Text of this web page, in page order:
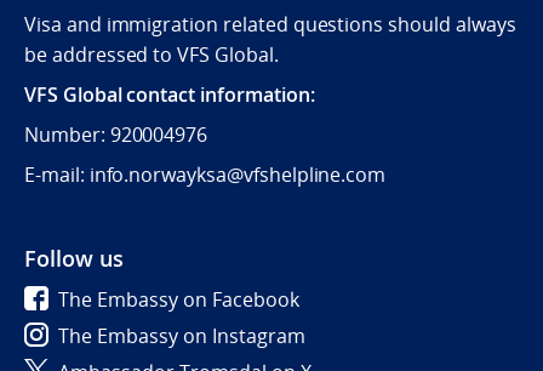
Visa and immigration related questions should always
be addressed to VFS Global.
VFS Global contact information:
Number: 920004976
E-mail: info.norwayksa@vfshelpline.com
Follow us
The Embassy on Facebook
The Embassy on Instagram